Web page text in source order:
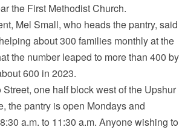
the First Methodist Church.
Mel Small, who heads the pantry, said
about 300 families monthly at the
the number leaped to more than 400 by
600 in 2023.
one half block west of the Upshur
the pantry is open Mondays and
a.m. to 11:30 a.m. Anyone wishing to